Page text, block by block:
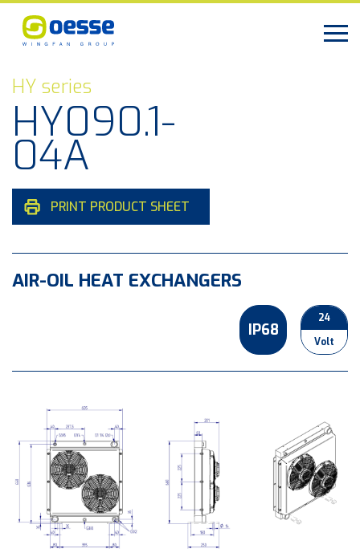
HY series
HY090.1-
04A
PRINT PRODUCT SHEET
AIR-OIL HEAT EXCHANGERS
IP68
24
Volt